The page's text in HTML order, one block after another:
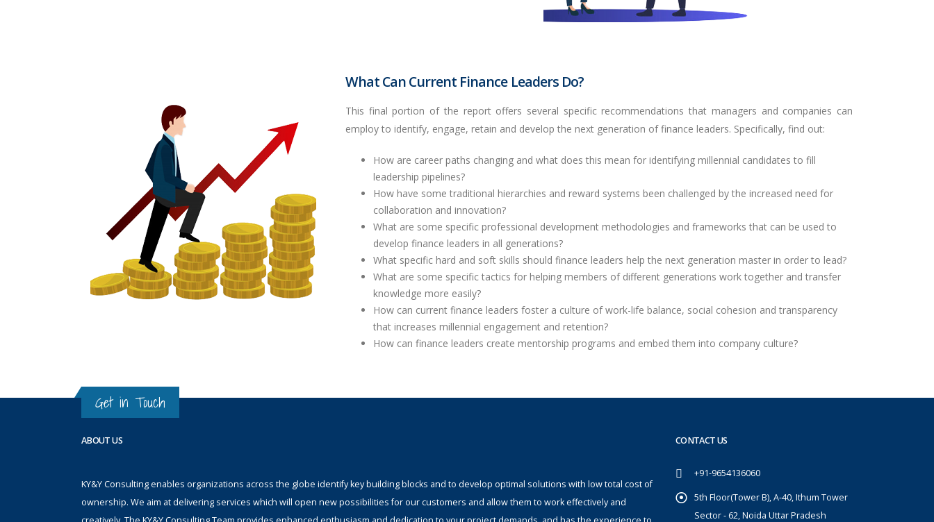
What Can Current Finance Leaders Do?
This final portion of the report offers several specific recommendations that managers and companies can
employ to identify, engage, retain and develop the next generation of finance leaders. Specifically, find out:
How are career paths changing and what does this mean for identifying millennial candidates to fill
leadership pipelines?
How have some traditional hierarchies and reward systems been challenged by the increased need for
collaboration and innovation?
What are some specific professional development methodologies and frameworks that can be used to
develop finance leaders in all generations?
What specific hard and soft skills should finance leaders help the next generation master in order to lead?
What are some specific tactics for helping members of different generations work together and transfer
knowledge more easily?
How can current finance leaders foster a culture of work-life balance, social cohesion and transparency
that increases millennial engagement and retention?
How can finance leaders create mentorship programs and embed them into company culture?
Get in Touch
ABOUT US
KY&Y Consulting enables organizations across the globe identify key building blocks and to develop optimal solutions with low total cost of
ownership. We aim at delivering services which will open new possibilities for our customers and allow them to work effectively and
CONTACT US
+91-9654136060
5th Floor(Tower B), A-40, Ithum Tower
Sector - 62, Noida Uttar Pradesh